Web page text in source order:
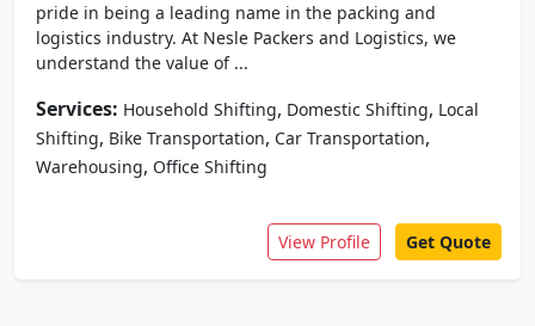
pride in being a leading name in the packing and
logistics industry. At Nesle Packers and Logistics, we
understand the value of ...
Services: Household Shifting, Domestic Shifting, Local
Shifting, Bike Transportation, Car Transportation,
Warehousing, Office Shifting
View Profile Get Quote